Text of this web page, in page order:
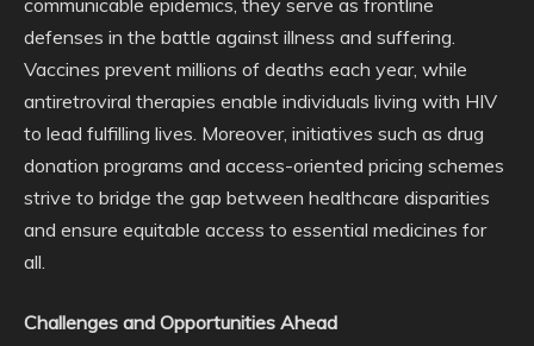
communicable epidemics, they serve as frontline
defenses in the battle against illness and suffering.
Vaccines prevent millions of deaths each year, while
antiretroviral therapies enable individuals living with HIV
to lead fulfilling lives. Moreover, initiatives such as drug
donation programs and access-oriented pricing schemes
strive to bridge the gap between healthcare disparities
and ensure equitable access to essential medicines for
all.
Challenges and Opportunities Ahead